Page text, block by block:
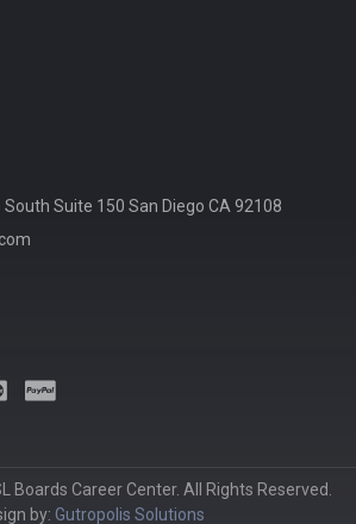
South Suite 150 San Diego CA 92108
Boards Career Center. All Rights Reserved.
by: Gutropolis Solutions